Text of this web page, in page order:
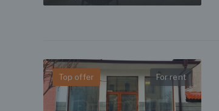
Top offer For rent